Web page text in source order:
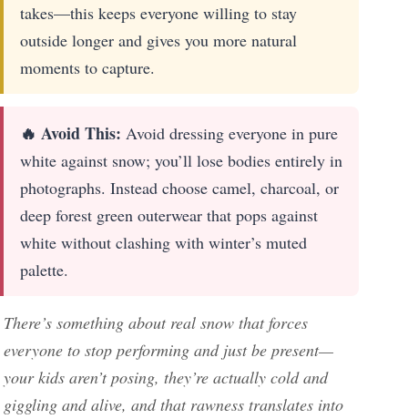
takes—this keeps everyone willing to stay
outside longer and gives you more natural
moments to capture.
🔥 Avoid This: Avoid dressing everyone in pure
white against snow; you’ll lose bodies entirely in
photographs. Instead choose camel, charcoal, or
deep forest green outerwear that pops against
white without clashing with winter’s muted
palette.
There’s something about real snow that forces
everyone to stop performing and just be present—
your kids aren’t posing, they’re actually cold and
giggling and alive, and that rawness translates into